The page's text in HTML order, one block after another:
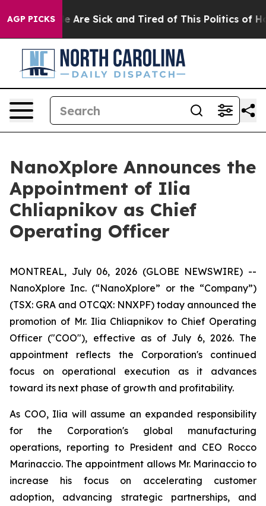
AGP PICKS
“People Are Sick and Tired of This Politics of
NanoXplore Announces the
Appointment of Ilia
Chliapnikov as Chief
Operating Officer
MONTREAL, July 06, 2026 (GLOBE NEWSWIRE) --
NanoXplore Inc. (“NanoXplore” or the “Company”)
(TSX: GRA and OTCQX: NNXPF) today announced the
promotion of Mr. Ilia Chliapnikov to Chief Operating
Officer ("COO"), effective as of July 6, 2026. The
appointment reflects the Corporation's continued
focus on operational execution as it advances
toward its next phase of growth and profitability.
As COO, Ilia will assume an expanded responsibility
for the Corporation's global manufacturing
operations, reporting to President and CEO Rocco
Marinaccio. The appointment allows Mr. Marinaccio to
increase his focus on accelerating customer
adoption, advancing strategic partnerships, and